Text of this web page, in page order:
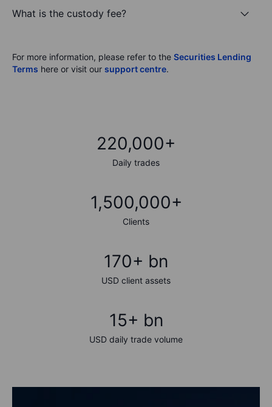
What is the custody fee?
For more information, please refer to the Securities Lending
Terms here or visit our support centre.
220,000+
Daily trades
1,500,000+
Clients
170+ bn
USD client assets
15+ bn
USD daily trade volume